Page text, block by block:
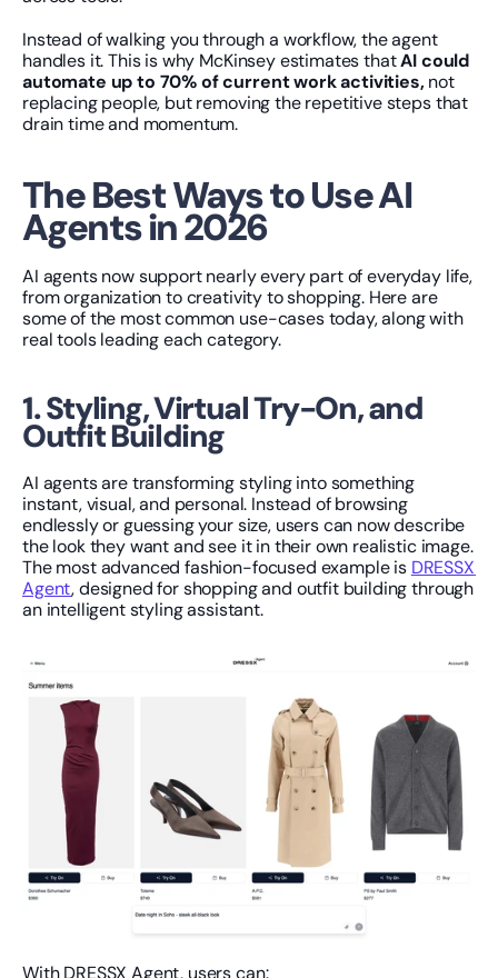
Instead of walking you through a workflow, the agent
handles it. This is why McKinsey estimates that AI could
automate up to 70% of current work activities, not
replacing people, but removing the repetitive steps that
drain time and momentum.
The Best Ways to Use AI
Agents in 2026
AI agents now support nearly every part of everyday life,
from organization to creativity to shopping. Here are
some of the most common use-cases today, along with
real tools leading each category.
1. Styling, Virtual Try-On, and
Outfit Building
AI agents are transforming styling into something
instant, visual, and personal. Instead of browsing
endlessly or guessing your size, users can now describe
the look they want and see it in their own realistic image.
The most advanced fashion-focused example is DRESSX
Agent, designed for shopping and outfit building through
an intelligent styling assistant.
With DRESSX Agent, users can: